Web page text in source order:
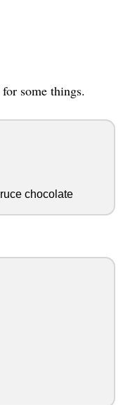
some things.
chocolate